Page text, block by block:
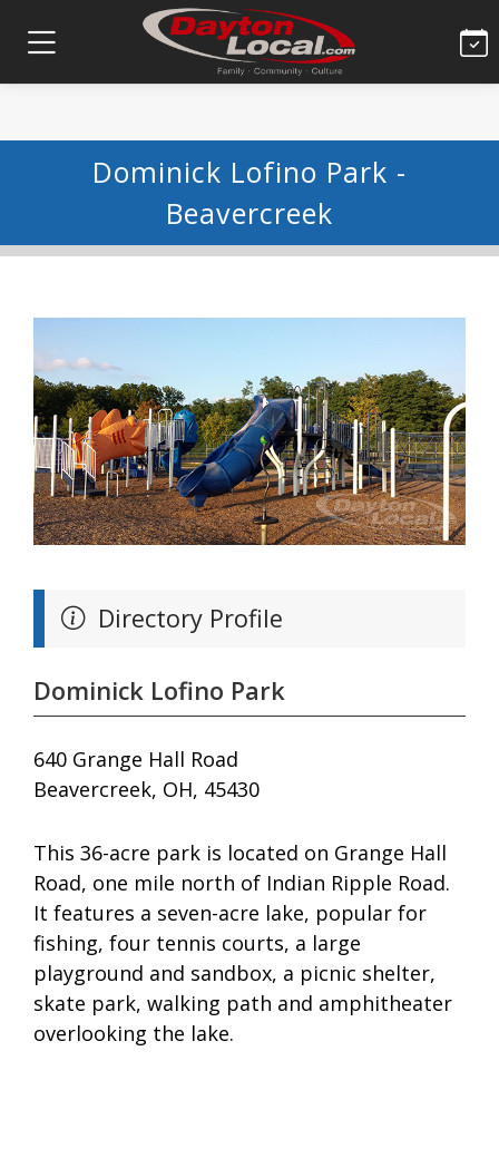
Dominick Lofino Park -
Beavercreek
Directory Profile
Dominick Lofino Park
640 Grange Hall Road
Beavercreek, OH, 45430
This 36-acre park is located on Grange Hall
Road, one mile north of Indian Ripple Road.
It features a seven-acre lake, popular for
fishing, four tennis courts, a large
playground and sandbox, a picnic shelter,
skate park, walking path and amphitheater
overlooking the lake.